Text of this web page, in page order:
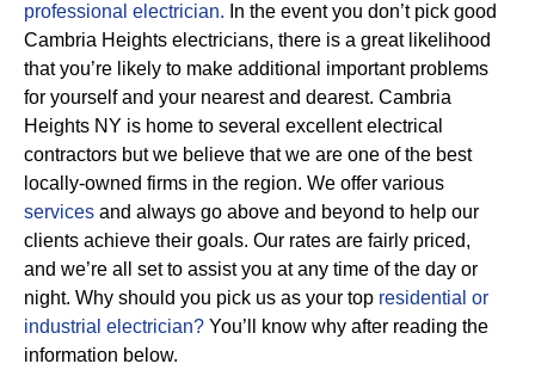
professional electrician. In the event you don’t pick good
Cambria Heights electricians, there is a great likelihood
that you’re likely to make additional important problems
for yourself and your nearest and dearest. Cambria
Heights NY is home to several excellent electrical
contractors but we believe that we are one of the best
locally-owned firms in the region. We offer various
services and always go above and beyond to help our
clients achieve their goals. Our rates are fairly priced,
and we’re all set to assist you at any time of the day or
night. Why should you pick us as your top residential or
industrial electrician? You’ll know why after reading the
information below.